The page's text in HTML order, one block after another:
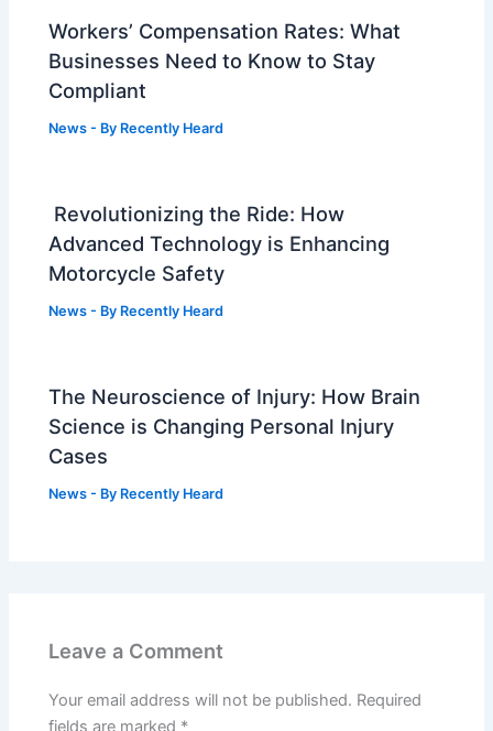
Workers’ Compensation Rates: What
Businesses Need to Know to Stay
Compliant
News - By Recently Heard
Revolutionizing the Ride: How
Advanced Technology is Enhancing
Motorcycle Safety
News - By Recently Heard
The Neuroscience of Injury: How Brain
Science is Changing Personal Injury
Cases
News - By Recently Heard
Leave a Comment
Your email address will not be published. Required
fields are marked *